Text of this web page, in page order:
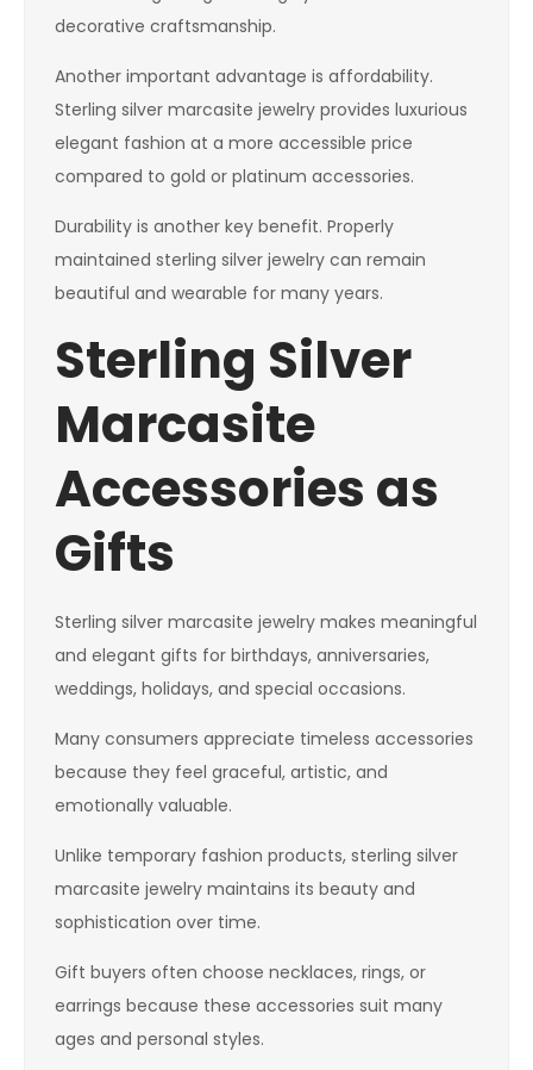
decorative craftsmanship.
Another important advantage is affordability.
Sterling silver marcasite jewelry provides luxurious
elegant fashion at a more accessible price
compared to gold or platinum accessories.
Durability is another key benefit. Properly
maintained sterling silver jewelry can remain
beautiful and wearable for many years.
Sterling Silver
Marcasite
Accessories as
Gifts
Sterling silver marcasite jewelry makes meaningful
and elegant gifts for birthdays, anniversaries,
weddings, holidays, and special occasions.
Many consumers appreciate timeless accessories
because they feel graceful, artistic, and
emotionally valuable.
Unlike temporary fashion products, sterling silver
marcasite jewelry maintains its beauty and
sophistication over time.
Gift buyers often choose necklaces, rings, or
earrings because these accessories suit many
ages and personal styles.